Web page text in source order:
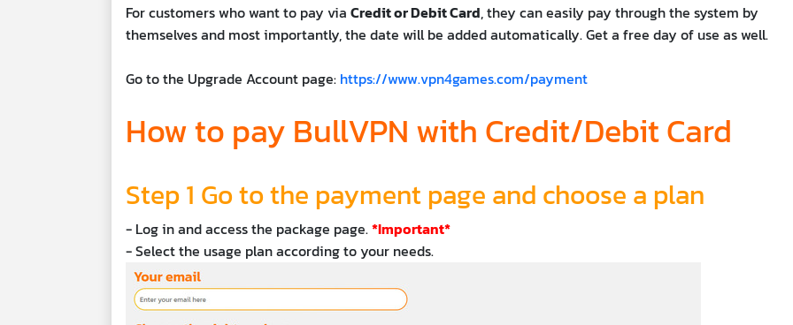
For customers who want to pay via Credit or Debit Card, they can easily pay through the system by
themselves and most importantly, the date will be added automatically. Get a free day of use as well.
Go to the Upgrade Account page: https://www.vpn4games.com/payment
How to pay BullVPN with Credit/Debit Card
Step 1 Go to the payment page and choose a plan
- Log in and access the package page.*Important*
- Select the usage plan according to your needs.